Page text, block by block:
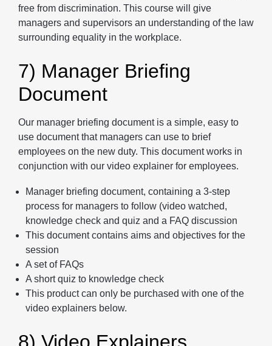
free from discrimination. This course will give
managers and supervisors an understanding of the law
surrounding equality in the workplace.
7) Manager Briefing
Document
Our manager briefing document is a simple, easy to
use document that managers can use to brief
employees on the new duty. This document works in
conjunction with our video explainer for employees.
Manager briefing document, containing a 3-step
process for managers to follow (video watched,
knowledge check and quiz and a FAQ discussion
This document contains aims and objectives for the
session
A set of FAQs
A short quiz to knowledge check
This product can only be purchased with one of the
video explainers below.